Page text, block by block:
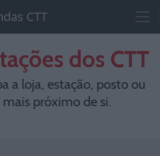
CTT
dos CTT
a loja, estação, posto ou
próximo de si.